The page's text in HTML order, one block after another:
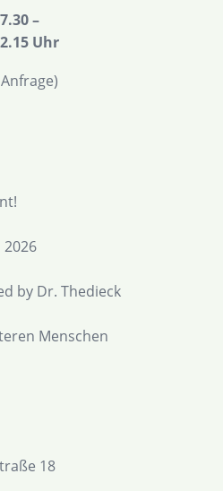
–
Uhr
2026
by Dr. Thedieck
Menschen
18